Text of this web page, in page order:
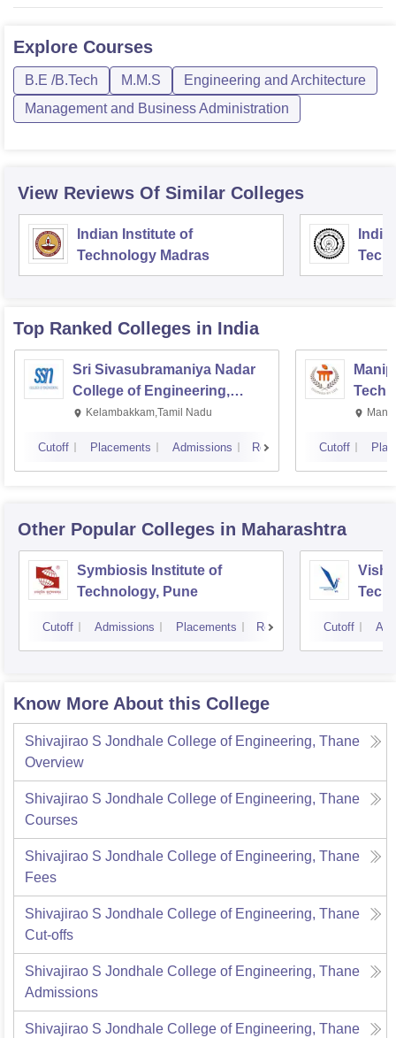
Explore Courses
B.E /B.Tech M.M.S
Engineering and Architecture
Management and Business Administration
View Reviews Of Similar Colleges
Indian Institute of
Technology Madras
Top Ranked Colleges in India
Sri Sivasubramaniya Nadar
College of Engineering,
Kalavakkam
Kelambakkam,Tamil Nadu
Cutoff Placements Admissions Reviews Cutoff
Other Popular Colleges in Maharashtra
Symbiosis Institute of
Technology, Pune
Cutoff Admissions Placements Reviews Cutoff
Know More About this College
Shivajirao S Jondhale College of Engineering, Thane
Overview
Shivajirao S Jondhale College of Engineering, Thane
Courses
Shivajirao S Jondhale College of Engineering, Thane
Fees
Shivajirao S Jondhale College of Engineering, Thane
Cut-offs
Shivajirao S Jondhale College of Engineering, Thane
Admissions
Shivajirao S Jondhale College of Engineering, Thane